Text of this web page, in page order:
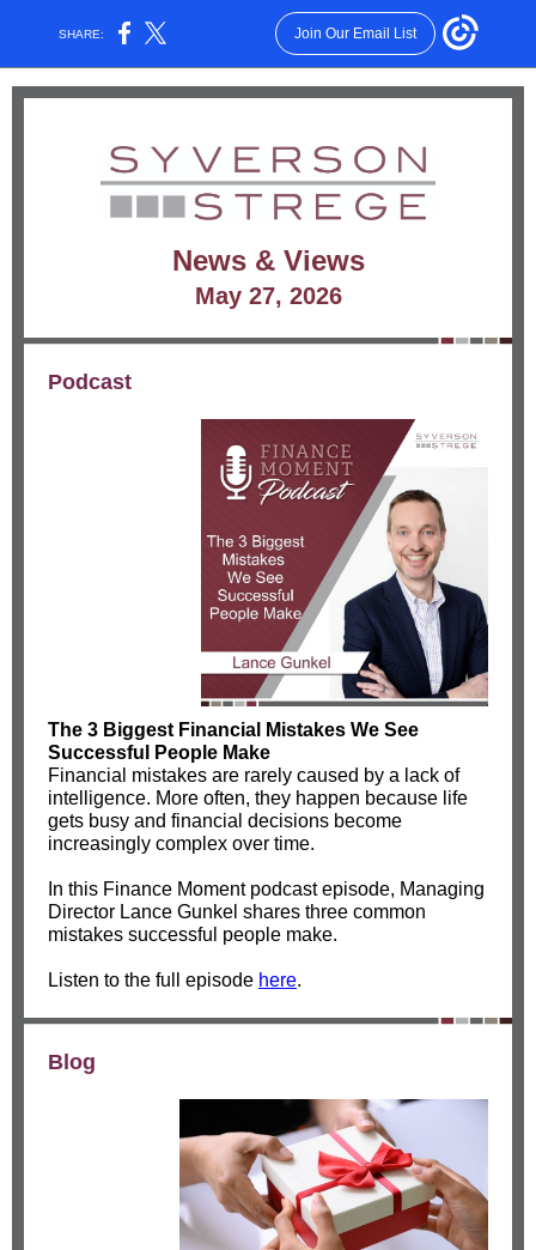
SHARE: Join Our Email List
News & Views
May 27, 2026
Podcast
The 3 Biggest Financial Mistakes We See
Successful People Make
Financial mistakes are rarely caused by a lack of
intelligence. More often, they happen because life
gets busy and financial decisions become
increasingly complex over time.
In this Finance Moment podcast episode, Managing
Director Lance Gunkel shares three common
mistakes successful people make.
Listen to the full episode here.
Blog